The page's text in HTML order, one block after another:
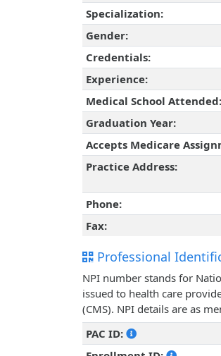
Specialization:
Gender:
Credentials:
Experience:
Medical School Attended:
Graduation Year:
Accepts Medicare
Practice Address:
Phone:
Fax:
Professional
NPI number stands for
issued to health care
(CMS). NPI details are as
PAC ID: